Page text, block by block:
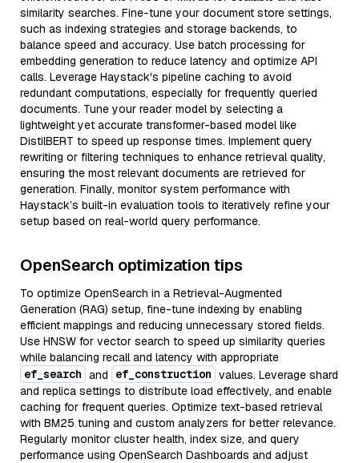
similarity searches. Fine-tune your document store settings,
such as indexing strategies and storage backends, to
balance speed and accuracy. Use batch processing for
embedding generation to reduce latency and optimize API
calls. Leverage Haystack's pipeline caching to avoid
redundant computations, especially for frequently queried
documents. Tune your reader model by selecting a
lightweight yet accurate transformer-based model like
DistilBERT to speed up response times. Implement query
rewriting or filtering techniques to enhance retrieval quality,
ensuring the most relevant documents are retrieved for
generation. Finally, monitor system performance with
Haystack’s built-in evaluation tools to iteratively refine your
setup based on real-world query performance.
OpenSearch optimization tips
To optimize OpenSearch in a Retrieval-Augmented
Generation (RAG) setup, fine-tune indexing by enabling
efficient mappings and reducing unnecessary stored fields.
Use HNSW for vector search to speed up similarity queries
while balancing recall and latency with appropriate
ef_search and ef_construction values. Leverage shard
and replica settings to distribute load effectively, and enable
caching for frequent queries. Optimize text-based retrieval
with BM25 tuning and custom analyzers for better relevance.
Regularly monitor cluster health, index size, and query
performance using OpenSearch Dashboards and adjust